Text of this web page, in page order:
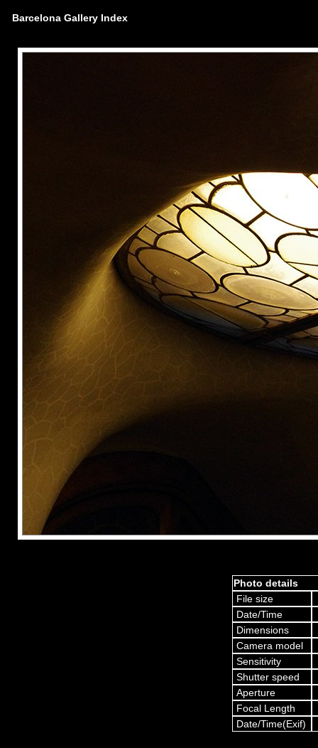
Barcelona Gallery Index
Photo details
File size
Date/Time
Dimensions
Camera model
Sensitivity
Shutter speed
Aperture
Focal Length
Date/Time(Exif)